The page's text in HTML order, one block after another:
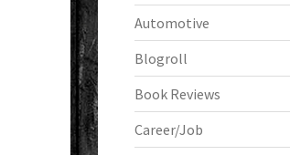
Automotive
Blogroll
Book Reviews
Career/Job